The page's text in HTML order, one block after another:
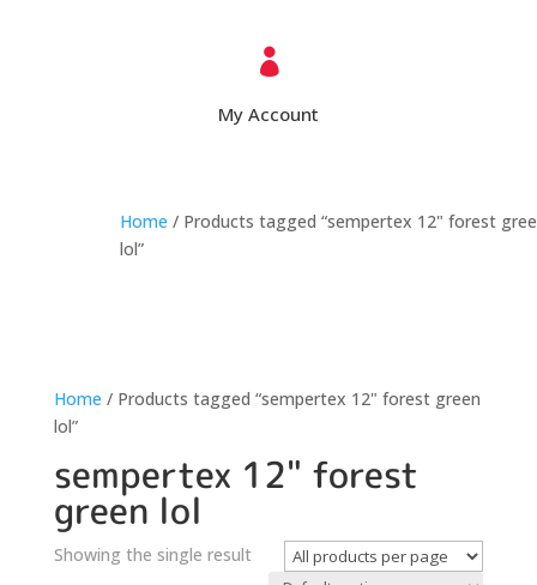

My Account
Home / Products tagged “sempertex 12" forest
lol”
Home / Products tagged “sempertex 12" forest green
lol”
sempertex 12" forest
green lol
Showing the single result